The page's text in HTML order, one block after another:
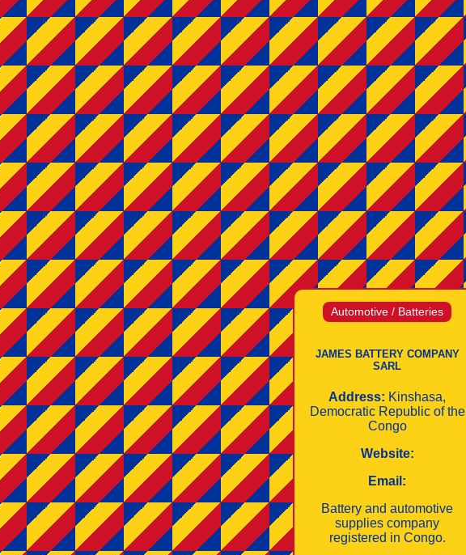
Automotive / Batteries
JAMES BATTERY COMPANY
SARL
Address: Kinshasa,
Democratic Republic of the
Congo
Website:
Email:
Battery and automotive
supplies company
registered in Congo.